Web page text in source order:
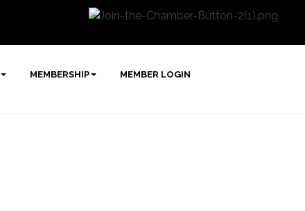
MEMBERSHIP MEMBER LOGIN